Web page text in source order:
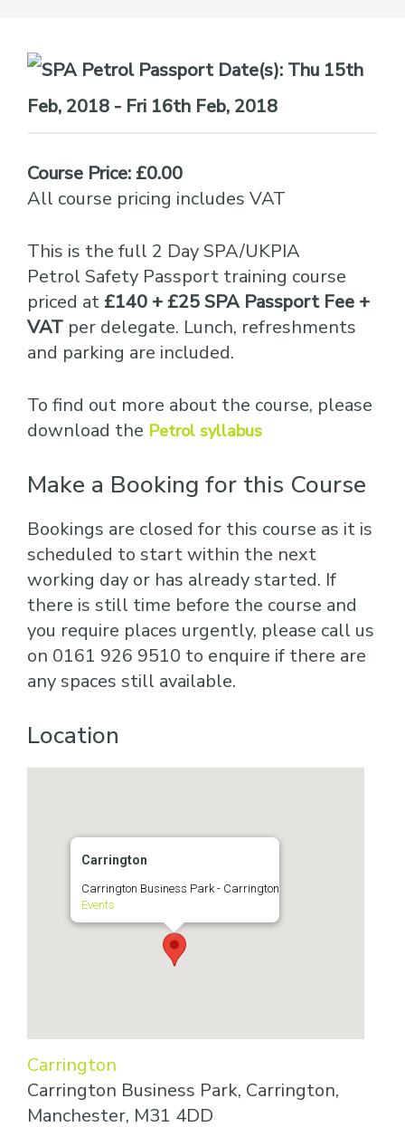
Date(s): Thu 15th
Feb, 2018 - Fri 16th Feb, 2018
Course Price: £0.00
All course pricing includes VAT
This is the full 2 Day SPA/UKPIA
Petrol Safety Passport training course
priced at £140 + £25 SPA Passport Fee +
VAT per delegate. Lunch, refreshments
and parking are included.
To find out more about the course, please
download the Petrol syllabus
Make a Booking for this Course
Bookings are closed for this course as it is
scheduled to start within the next
working day or has already started. If
there is still time before the course and
you require places urgently, please call us
on 0161 926 9510 to enquire if there are
any spaces still available.
Location
Carrington
Carrington Business Park - Carrington
Events
Carrington
Carrington Business Park, Carrington,
Manchester, M31 4DD